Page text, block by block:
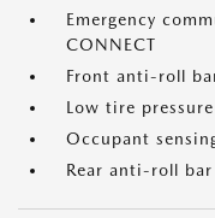
Emergency
CONNECT
Front anti-roll
Low tire
Occupant
Rear anti-roll bar